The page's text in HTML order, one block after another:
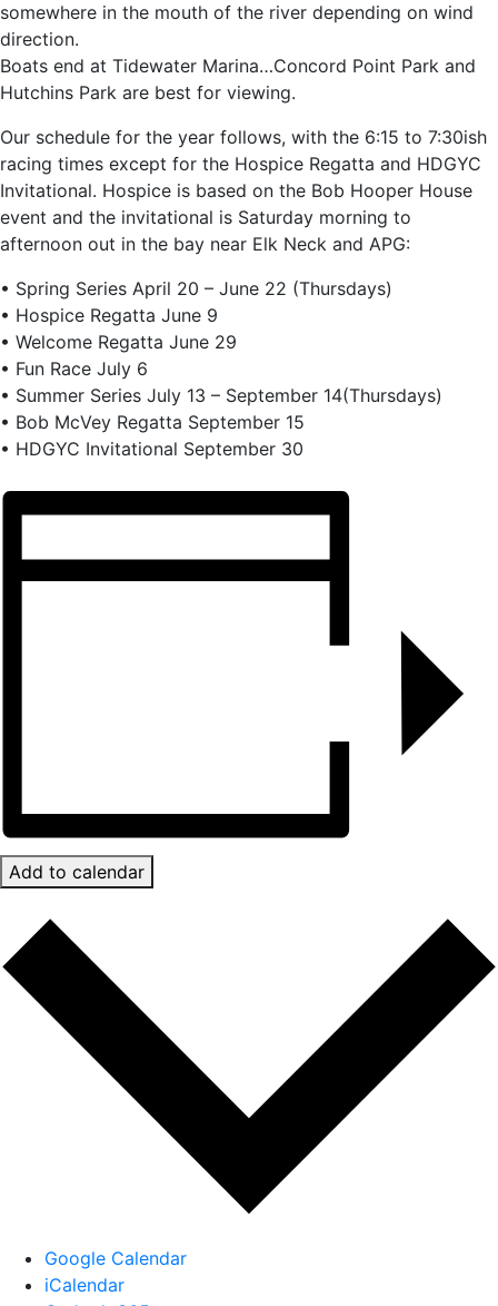
somewhere in the mouth of the river depending on wind
direction.
Boats end at Tidewater Marina…Concord Point Park and
Hutchins Park are best for viewing.
Our schedule for the year follows, with the 6:15 to 7:30ish
racing times except for the Hospice Regatta and HDGYC
Invitational. Hospice is based on the Bob Hooper House
event and the invitational is Saturday morning to
afternoon out in the bay near Elk Neck and APG:
• Spring Series April 20 – June 22 (Thursdays)
• Hospice Regatta June 9
• Welcome Regatta June 29
• Fun Race July 6
• Summer Series July 13 – September 14(Thursdays)
• Bob McVey Regatta September 15
• HDGYC Invitational September 30
Add to calendar
Google Calendar
iCalendar